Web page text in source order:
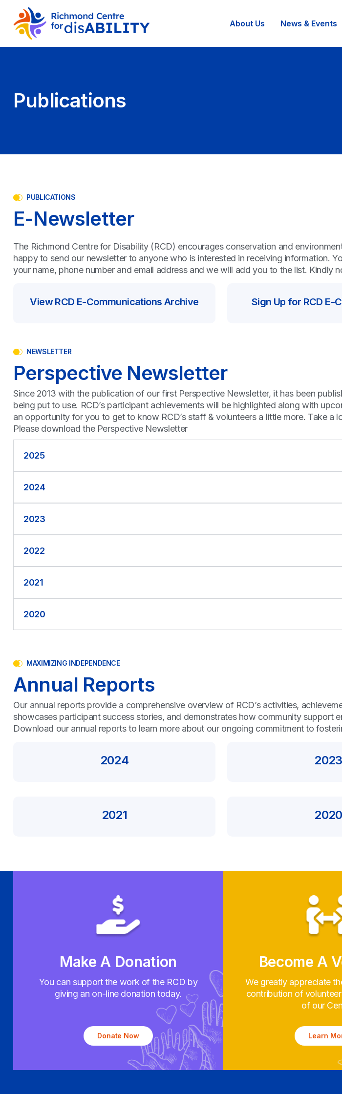
About Us News & Events
Publications
PUBLICATIONS
E-Newsletter
The Richmond Centre for Disability (RCD) encourages conservation and
happy to send our newsletter to anyone who is interested in receiving information.
your name, phone number and email address and we will add you to the list. Kindly
View RCD E-Communications Archive Sign Up for RCD E-
NEWSLETTER
Perspective Newsletter
Since 2013 with the publication of our first Perspective Newsletter, it has been
being put to use. RCD’s participant achievements will be highlighted along with
an opportunity for you to get to know RCD’s staff & volunteers a little more. Take a
Please download the Perspective Newsletter
2025
2024
2023
2022
2021
2020
MAXIMIZING INDEPENDENCE
Annual Reports
Our annual reports provide a comprehensive overview of RCD’s activities,
showcases participant success stories, and demonstrates how community support
Download our annual reports to learn more about our ongoing commitment to
2024 2023
2021 2020
Make A Donation
You can support the work of the RCD by
giving an on-line donation today.
Donate Now
Become A
We greatly appreciate
contribution of
of our
Learn